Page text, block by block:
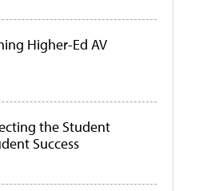
Higher-Ed AV
the Student
Success